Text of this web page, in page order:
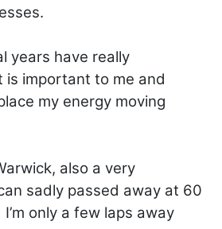
years have really
is important to me and
my energy moving
also a very
sadly passed away at 60
only a few laps away